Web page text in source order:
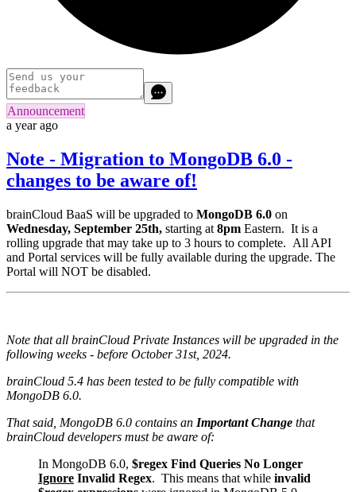
Announcement
a year ago
Note - Migration to MongoDB 6.0 -
changes to be aware of!
brainCloud BaaS will be upgraded to MongoDB 6.0 on
Wednesday, September 25th, starting at 8pm Eastern. It is a
rolling upgrade that may take up to 3 hours to complete. All API
and Portal services will be fully available during the upgrade. The
Portal will NOT be disabled.
Note that all brainCloud Private Instances will be upgraded in the
following weeks - before October 31st, 2024.
brainCloud 5.4 has been tested to be fully compatible with
MongoDB 6.0.
That said, MongoDB 6.0 contains an Important Change that
brainCloud developers must be aware of:
In MongoDB 6.0, $regex Find Queries No Longer
Ignore Invalid Regex. This means that while invalid